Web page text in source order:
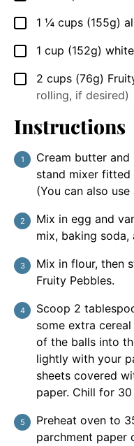
▢
1 ¼ cups (155g)
▢
1 cup (152g)
▢
2 cups (76g)
rolling, if desired)
Instructions
Cream butter
stand mixer
(You can also use
Mix in egg and
mix, baking
Mix in flour, then
Fruity Pebbles.
Scoop 2
some extra
of the balls into
lightly with your
sheets covered
paper. Chill for 30
Preheat oven to
parchment paper